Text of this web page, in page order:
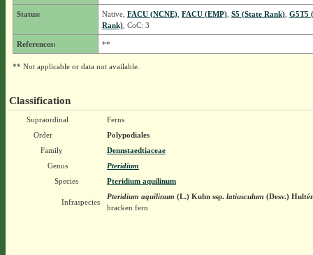
Status: Native, FACU (NCNE), FACU (EMP), S5 (State Rank), G5T5
Rank), CoC: 3
References: **
** Not applicable or data not available.
Classification
Supraordinal
Ferns
Order
Polypodiales
Family
Dennstaedtiaceae
Genus
Pteridium
Species
Pteridium aquilinum
Infraspecies
Pteridium aquilinum (L.) Kuhn ssp.latiusculum (Desv.)
bracken fern